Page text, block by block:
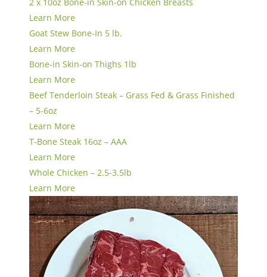
Learn More
Goat Stew Bone-In 5 lb.
Learn More
Bone-in Skin-on Thighs 1lb
Learn More
Beef Tenderloin Steak – Grass Fed & Grass Finished
– 5-6oz
Learn More
T-Bone Steak 16oz – AAA
Learn More
Whole Chicken – 2.5-3.5lb
Learn More